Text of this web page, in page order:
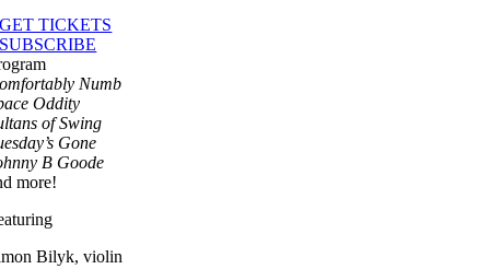
GET TICKETS
SUBSCRIBE
Numb
Oddity
of Swing
Gone
B Goode
more!
Bilyk, violin